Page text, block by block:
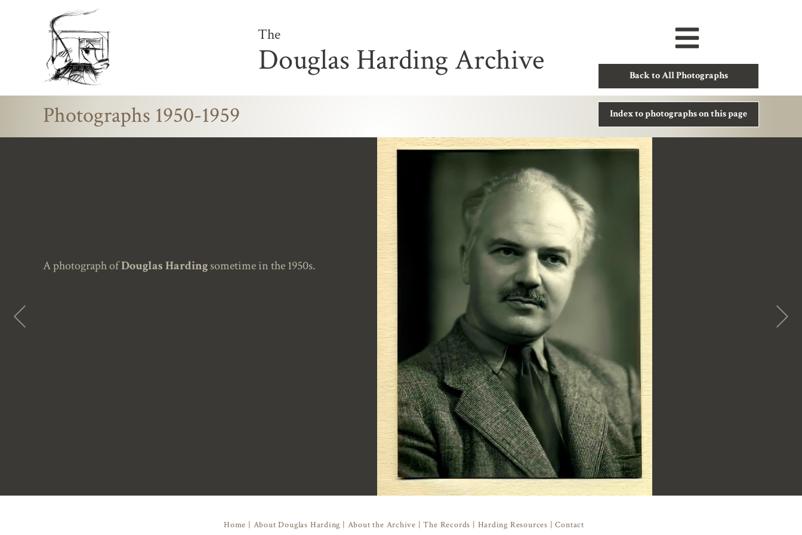
The
Douglas Harding Archive
Index to photographs on this page
Back to All Photographs
Photographs 1950-1959
A photograph ofDouglas Hardingsometime in the 1950s.
Home | About Douglas Harding | About the Archive |The Records | Harding Resources |Contact